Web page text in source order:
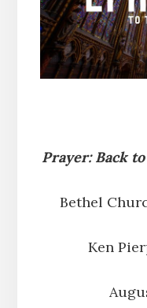
Prayer: Back
Bethel
Ken